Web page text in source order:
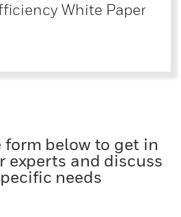
White Paper
form below to get in
experts and discuss
needs